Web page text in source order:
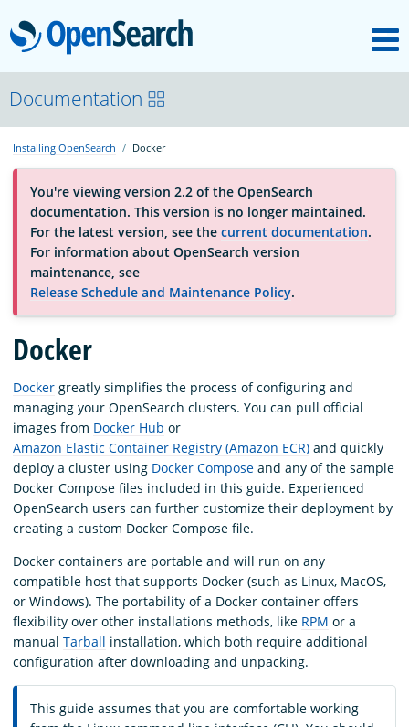
OpenSearch
About
Platform
Community
Documentation
Blog
Download
Documentation
Installing OpenSearch Docker
You're viewing version 2.2 of the OpenSearch
documentation. This version is no longer maintained.
For the latest version, see the current documentation.
For information about OpenSearch version
maintenance, see
Release Schedule and Maintenance Policy.
Docker
Docker greatly simplifies the process of configuring and
managing your OpenSearch clusters. You can pull official
images from Docker Hub or
Amazon Elastic Container Registry (Amazon ECR) and quickly
deploy a cluster using Docker Compose and any of the sample
Docker Compose files included in this guide. Experienced
OpenSearch users can further customize their deployment by
creating a custom Docker Compose file.
Docker containers are portable and will run on any
compatible host that supports Docker (such as Linux, MacOS,
or Windows). The portability of a Docker container offers
flexibility over other installations methods, like RPM or a
manual Tarball installation, which both require additional
configuration after downloading and unpacking.
This guide assumes that you are comfortable working